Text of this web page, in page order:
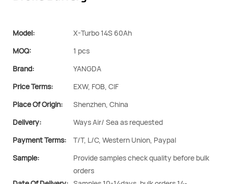
Model:
X-Turbo 14S 60Ah
MOQ:
1 pcs
Brand:
YANGDA
Price Terms:
EXW, FOB, CIF
Place Of Origin:
Shenzhen, China
Delivery:
Ways Air/ Sea as requested
Payment Terms:
T/T, L/C, Western Union, Paypal
Sample:
Provide samples check quality before bulk
orders